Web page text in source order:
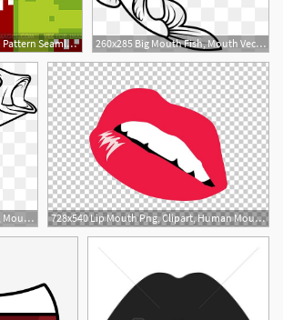
300x300 Monster Mouth Pattern Seamless Green Angry Mouth
260x285 Big Mouth Fish, Mouth Vector, Fish Vecto
260x285 Big Mouth Fish, Mouth Vector, Fish Vecto
1
728x540 Lip Mouth Png, Clipart, Human Mouth, Kiss, Lip, Lips, Lips Vector